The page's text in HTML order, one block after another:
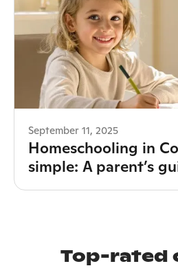
September 11, 2025
Homeschooling in
simple: A parent’s
Top-rated